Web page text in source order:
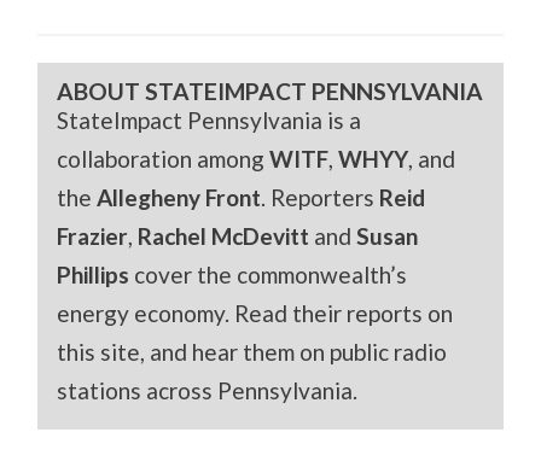
ABOUT STATEIMPACT PENNSYLVANIA
StateImpact Pennsylvania is a
collaboration amongWITF,WHYY, and
theAllegheny Front. Reporters Reid
Frazier, Rachel McDevitt andSusan
Phillips cover the commonwealth’s
energy economy. Read their reports on
this site, and hear them on public radio
stations across Pennsylvania.